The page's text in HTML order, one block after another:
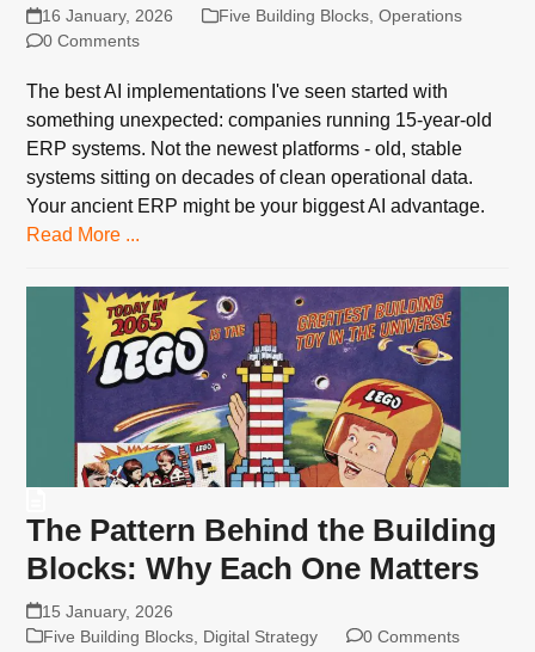
16 January, 2026 Five Building Blocks, Operations
0 Comments
The best AI implementations I've seen started with
something unexpected: companies running 15-year-old
ERP systems. Not the newest platforms - old, stable
systems sitting on decades of clean operational data.
Your ancient ERP might be your biggest AI advantage.
Read More ...
The Pattern Behind the Building
Blocks: Why Each One Matters
15 January, 2026
Five Building Blocks Digital Strategy 0 Comments